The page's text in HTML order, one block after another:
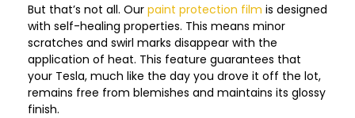
But that’s not all. Our paint protection film is designed
with self-healing properties. This means minor
scratches and swirl marks disappear with the
application of heat. This feature guarantees that
your Tesla, much like the day you drove it off the lot,
remains free from blemishes and maintains its glossy
finish.